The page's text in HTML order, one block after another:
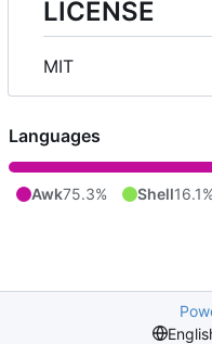
LICENSE
MIT
Languages
Awk75.3% Shell